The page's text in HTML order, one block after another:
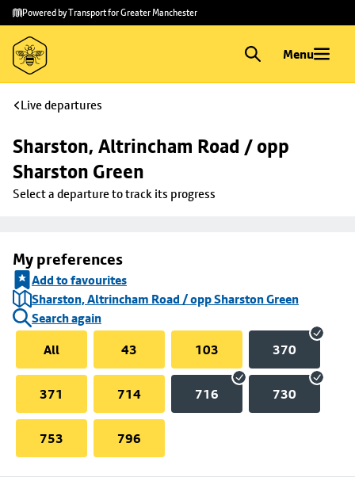
Skip to
main
content
Skip
to
footer
Powered by Transport for Greater Manchester
Menu
Live departures
Sharston, Altrincham Road / opp
Sharston Green
Select a departure to track its progress
My preferences
Add to favourites
Sharston, Altrincham Road / opp Sharston Green
Search again
All
43 103 370
371 714 716 730
753 796